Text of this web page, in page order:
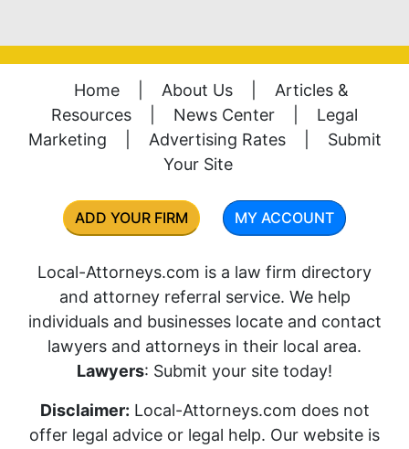
Home About Us
Articles &
Resources
News Center
Legal
Marketing
Advertising Rates
Submit
Your Site
ADD YOUR FIRM MY ACCOUNT
Local-Attorneys.com is a law firm directory
and attorney referral service. We help
individuals and businesses locate and contact
lawyers and attorneys in their local area.
Lawyers: Submit your site today!
Disclaimer: Local-Attorneys.com does not
offer legal advice or legal help. Our website is